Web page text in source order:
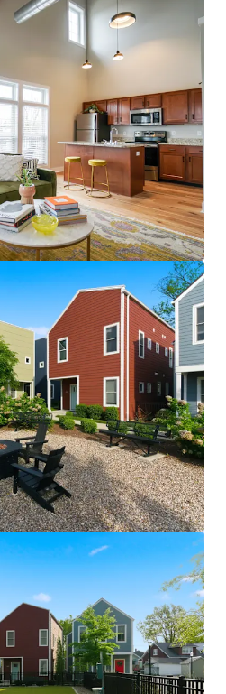
View more